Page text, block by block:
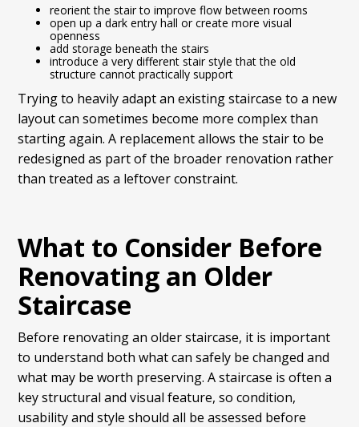
reorient the stair to improve flow between rooms
open up a dark entry hall or create more visual
openness
add storage beneath the stairs
introduce a very different stair style that the old
structure cannot practically support
Trying to heavily adapt an existing staircase to a new
layout can sometimes become more complex than
starting again. A replacement allows the stair to be
redesigned as part of the broader renovation rather
than treated as a leftover constraint.
What to Consider Before
Renovating an Older
Staircase
Before renovating an older staircase, it is important
to understand both what can safely be changed and
what may be worth preserving. A staircase is often a
key structural and visual feature, so condition,
usability and style should all be assessed before